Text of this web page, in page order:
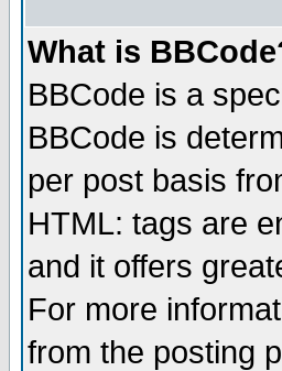
What is
BBCode is a
BBCode is
per post basis
HTML: tags are
and it offers
For more
from the posting